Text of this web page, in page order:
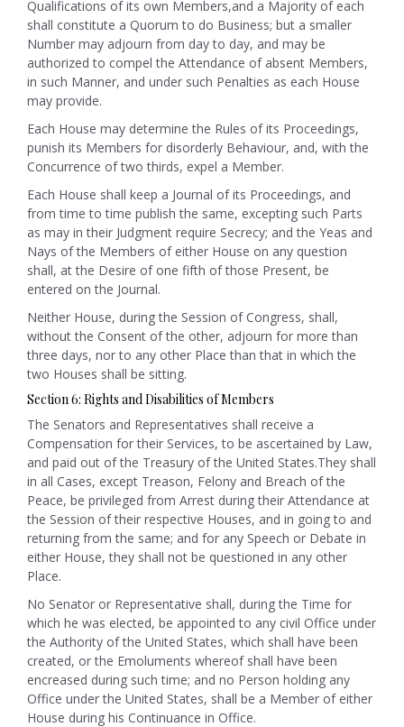
Qualifications of its own Members,and a Majority of each
shall constitute a Quorum to do Business; but a smaller
Number may adjourn from day to day, and may be
authorized to compel the Attendance of absent Members,
in such Manner, and under such Penalties as each House
may provide.
Each House may determine the Rules of its Proceedings,
punish its Members for disorderly Behaviour, and, with the
Concurrence of two thirds, expel a Member.
Each House shall keep a Journal of its Proceedings, and
from time to time publish the same, excepting such Parts
as may in their Judgment require Secrecy; and the Yeas and
Nays of the Members of either House on any question
shall, at the Desire of one fifth of those Present, be
entered on the Journal.
Neither House, during the Session of Congress, shall,
without the Consent of the other, adjourn for more than
three days, nor to any other Place than that in which the
two Houses shall be sitting.
Section 6: Rights and Disabilities of Members
The Senators and Representatives shall receive a
Compensation for their Services, to be ascertained by Law,
and paid out of the Treasury of the United States.They shall
in all Cases, except Treason, Felony and Breach of the
Peace, be privileged from Arrest during their Attendance at
the Session of their respective Houses, and in going to and
returning from the same; and for any Speech or Debate in
either House, they shall not be questioned in any other
Place.
No Senator or Representative shall, during the Time for
which he was elected, be appointed to any civil Office under
the Authority of the United States, which shall have been
created, or the Emoluments whereof shall have been
encreased during such time; and no Person holding any
Office under the United States, shall be a Member of either
House during his Continuance in Office.